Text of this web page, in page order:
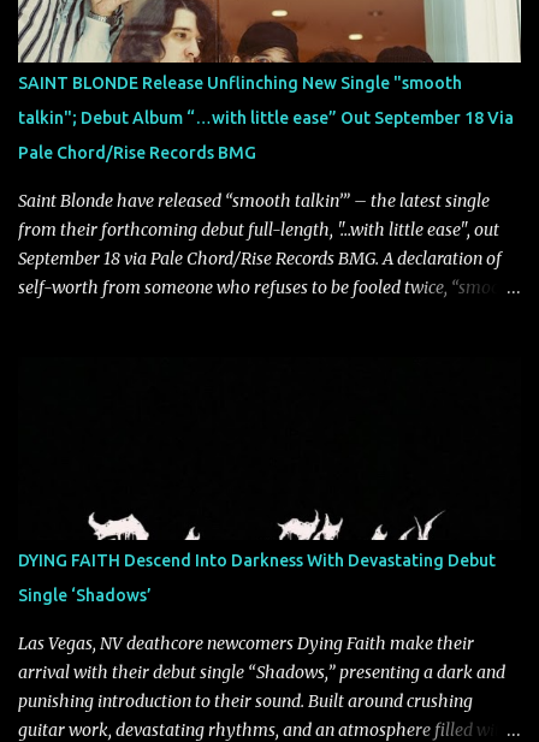
between illusion and reality. As vocalist Mark Kelson explains,
"'Colours Fade' is about the shifting nature of perception, how
memory, emotion, and time constantly reshape the way we see
our lives. For me, it reflects that internal conflict between what we
want to believe and what we know to be true. There’s a recurring
sense that we constr...
SAINT BLONDE Release Unflinching New Single "smooth
talkin"; Debut Album “…with little ease” Out September 18 Via
Pale Chord/Rise Records BMG
Saint Blonde have released “smooth talkin’” – the latest single
from their forthcoming debut full-length, "…with little ease", out
September 18 via Pale Chord/Rise Records BMG. A declaration of
self-worth from someone who refuses to be fooled twice, “smooth
frontperson Hunter Fitch. “Think of the spineless, benign, facade
driven people who are someone entirely different when their
public facing side isn’t present and you know are doing things only
for themselves. ‘smooth talkin’’ is about how frustrating it is to see
through how disingenuo...
DYING FAITH Descend Into Darkness With Devastating Debut
Single ‘Shadows’
Las Vegas, NV deathcore newcomers Dying Faith make their
arrival with their debut single “Shadows,” presenting a dark and
punishing introduction to their sound. Built around crushing
guitar work, devastating rhythms, and an atmosphere filled with